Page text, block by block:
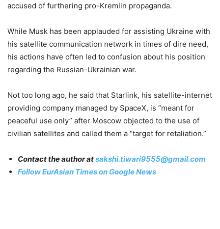
accused of furthering pro-Kremlin propaganda.
While Musk has been applauded for assisting Ukraine with
his satellite communication network in times of dire need,
his actions have often led to confusion about his position
regarding the Russian-Ukrainian war.
Not too long ago, he said that Starlink, his satellite-internet
providing company managed by SpaceX, is “meant for
peaceful use only” after Moscow objected to the use of
civilian satellites and called them a “target for retaliation.”
Contact the author atsakshi.tiwari9555@gmail.com
Follow EurAsian Times on Google News